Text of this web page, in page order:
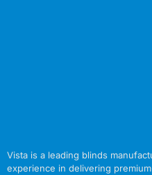
Vista is a leading blinds
experience in delivering